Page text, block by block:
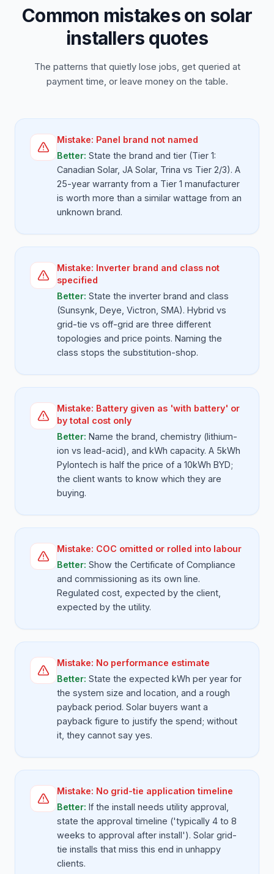
Common mistakes on solar
installers quotes
The patterns that quietly lose jobs, get queried at
payment time, or leave money on the table.
Mistake: Panel brand not named
Better: State the brand and tier (Tier 1:
Canadian Solar, JA Solar, Trina vs Tier 2/3). A
25-year warranty from a Tier 1 manufacturer
is worth more than a similar wattage from an
unknown brand.
Mistake: Inverter brand and class not
specified
Better: State the inverter brand and class
(Sunsynk, Deye, Victron, SMA). Hybrid vs
grid-tie vs off-grid are three different
topologies and price points. Naming the
class stops the substitution-shop.
Mistake: Battery given as 'with battery' or
by total cost only
Better: Name the brand, chemistry (lithium-
ion vs lead-acid), and kWh capacity. A 5kWh
Pylontech is half the price of a 10kWh BYD;
the client wants to know which they are
buying.
Mistake: COC omitted or rolled into labour
Better: Show the Certificate of Compliance
and commissioning as its own line.
Regulated cost, expected by the client,
expected by the utility.
Mistake: No performance estimate
Better: State the expected kWh per year for
the system size and location, and a rough
payback period. Solar buyers want a
payback figure to justify the spend; without
it, they cannot say yes.
Mistake: No grid-tie application timeline
Better: If the install needs utility approval,
state the approval timeline ('typically 4 to 8
weeks to approval after install'). Solar grid-
tie installs that miss this end in unhappy
clients.